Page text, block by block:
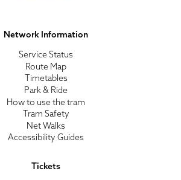
Network Information
Service Status
Route Map
Timetables
Park & Ride
How to use the tram
Tram Safety
Net Walks
Accessibility Guides
Tickets